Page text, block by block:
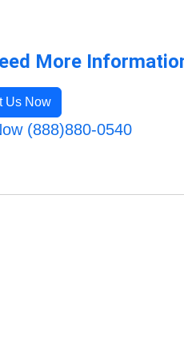
More
Us Now
(888)880-0540